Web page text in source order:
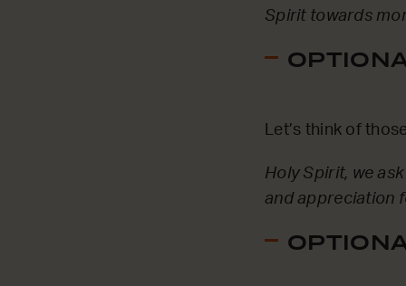
Spirit towards
Let’s think of
Holy Spirit, we
and appreciation